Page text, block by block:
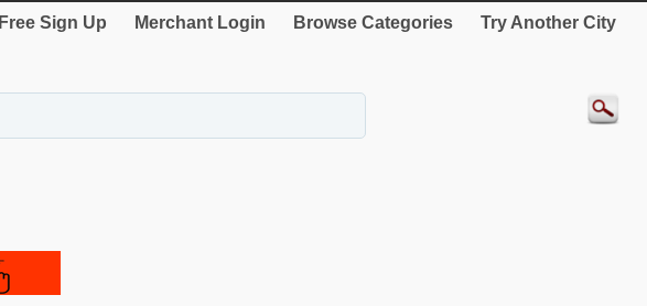
Free Sign Up Merchant Login Browse Categories Try Another City